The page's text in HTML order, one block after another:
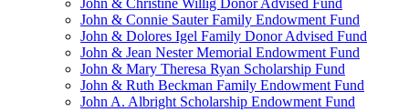
John & Christine Willig Donor Advised Fund
John & Connie Sauter Family Endowment Fund
John & Dolores Igel Family Donor Advised Fund
John & Jean Nester Memorial Endowment Fund
John & Mary Theresa Ryan Scholarship Fund
John & Ruth Beckman Family Endowment Fund
John A. Albright Scholarship Endowment Fund